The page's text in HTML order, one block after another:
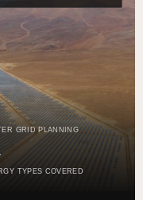
GRID PLANNING
TYPES COVERED